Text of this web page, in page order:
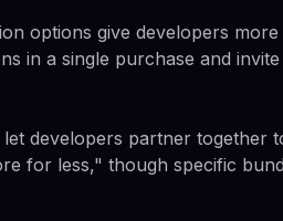
options give developers
in a single purchase and
developers partner together
for less," though specific